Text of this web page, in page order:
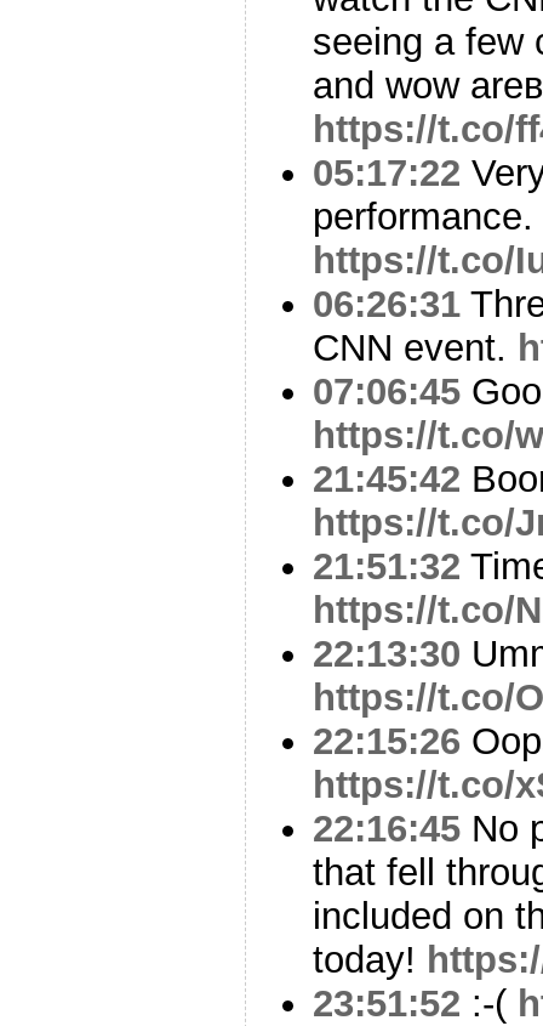
seeing a few
and wow
https://t.co/
05:17:22
performance.
https://t.co/
06:26:31
CNN event.
07:06:45
https://t.co/
21:45:42
https://t.co/
21:51:32
https://t.co/
22:13:30
https://t.co/
22:15:26
https://t.co/
22:16:45 No
that fell
included on
today!
23:51:52 :-(